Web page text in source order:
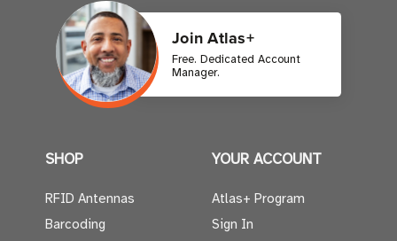
Join Atlas+
Free. Dedicated Account
Manager.
SHOP
RFID Antennas
Barcoding
YOUR ACCOUNT
Atlas+ Program
Sign In